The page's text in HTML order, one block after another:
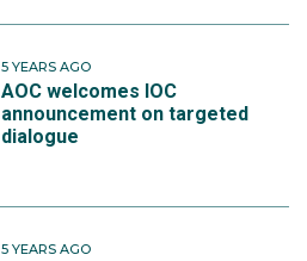
5 YEARS AGO
AOC welcomes IOC
announcement on targeted
dialogue
5 YEARS AGO